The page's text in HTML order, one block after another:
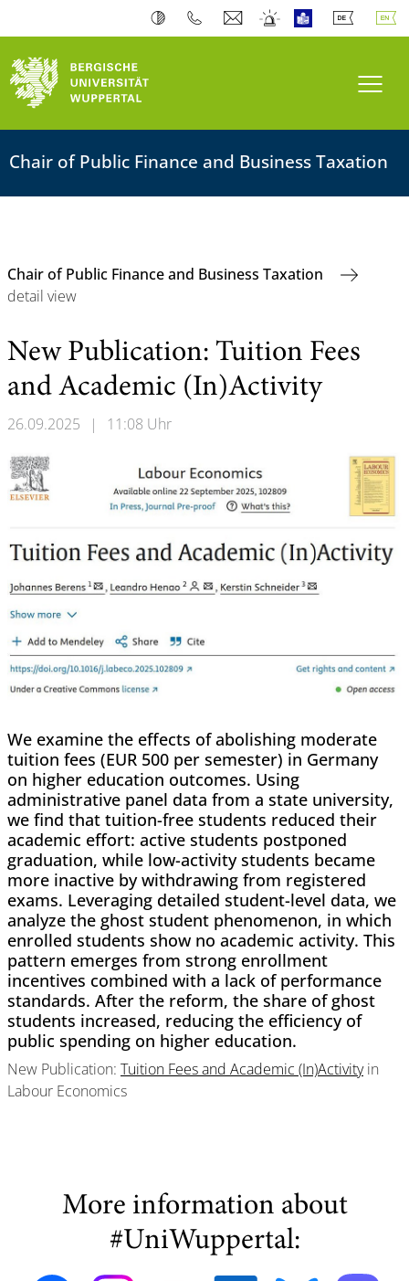
Chair of Public Finance and Business Taxation
Chair of Public Finance and Business Taxation
detail view
New Publication: Tuition Fees
and Academic (In)Activity
26.09.2025 | 11:08 Uhr
We examine the effects of abolishing moderate
tuition fees (EUR 500 per semester) in Germany
on higher education outcomes. Using
administrative panel data from a state university,
we find that tuition-free students reduced their
academic effort: active students postponed
graduation, while low-activity students became
more inactive by withdrawing from registered
exams. Leveraging detailed student-level data, we
analyze the ghost student phenomenon, in which
enrolled students show no academic activity. This
pattern emerges from strong enrollment
incentives combined with a lack of performance
standards. After the reform, the share of ghost
students increased, reducing the efficiency of
public spending on higher education.
New Publication: Tuition Fees and Academic (In)Activityin
Labour Economics
More information about
#UniWuppertal: